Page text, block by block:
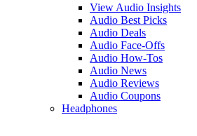
View Audio Insights
Audio Best Picks
Audio Deals
Audio Face-Offs
Audio How-Tos
Audio News
Audio Reviews
Audio Coupons
Headphones